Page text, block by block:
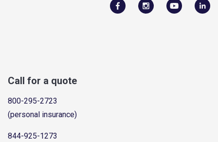
Call for a quote
800-295-2723
(personal insurance)
844-925-1273